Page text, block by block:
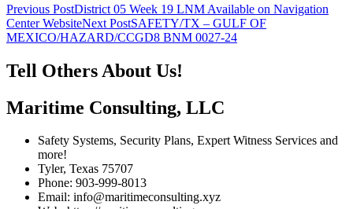
Post
navigation
Previous PostDistrict 05 Week 19 LNM Available on Navigation
Center WebsiteNext PostSAFETY/TX – GULF OF
MEXICO/HAZARD/CCGD8 BNM 0027-24
Tell Others About Us!
Maritime Consulting, LLC
Safety Systems, Security Plans, Expert Witness Services and
more!
Tyler, Texas 75707
Phone: 903-999-8013
Email: info@maritimeconsulting.xyz